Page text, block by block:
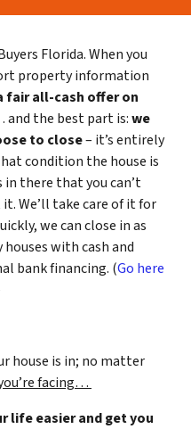
Florida. When you
property information
fair all-cash offer on
and the best part is:we
to close– it’s entirely
condition the house is
there that you can’t
We’ll take care of it for
we can close in as
houses with cash and
bank financing. (Go here
house is in; no matter
facing…
life easier and get you